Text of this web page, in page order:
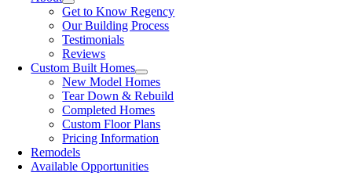
Get to Know Regency
Our Building Process
Testimonials
Reviews
Custom Built Homes
New Model Homes
Tear Down & Rebuild
Completed Homes
Custom Floor Plans
Pricing Information
Remodels
Available Opportunities